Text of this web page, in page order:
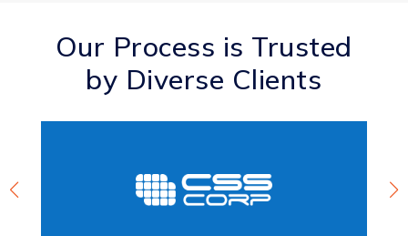
Our Process is Trusted
by Diverse Clients